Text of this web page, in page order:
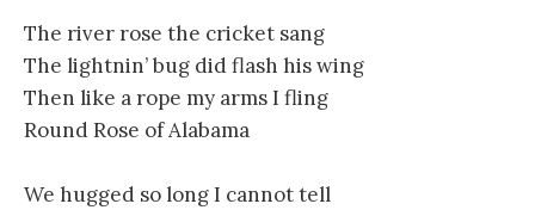
The river rose the cricket sang
The lightnin’ bug did flash his wing
Then like a rope my arms I fling
Round Rose of Alabama
We hugged so long I cannot tell